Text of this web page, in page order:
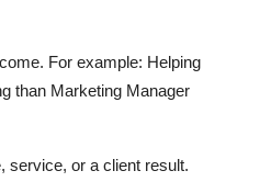
For example: Helping
than Marketing Manager
service, or a client result.